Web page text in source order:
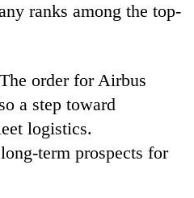
ranks among the top-
order for Airbus
a step toward
logistics.
term prospects for